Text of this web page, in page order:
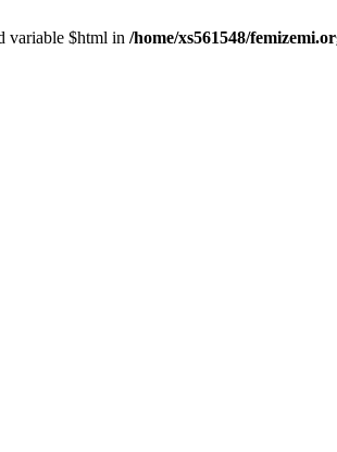
variable $html in /home/xs561548/